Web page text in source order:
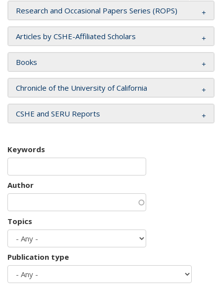
Research and Occasional Papers Series (ROPS)
Articles by CSHE-Affiliated Scholars
Books
Chronicle of the University of California
CSHE and SERU Reports
Keywords
Author
Topics
Publication type